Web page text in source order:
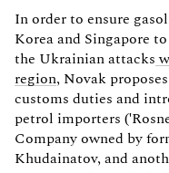
In order to ensure
Korea and Singapore
the Ukrainian attacks
region, Novak
customs duties and
petrol importers
Company owned by
Khudainatov, and